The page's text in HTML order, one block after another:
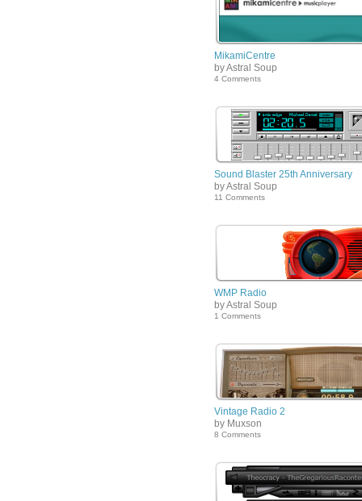
MikamiCentre
by Astral Soup
4 Comments
Sound Blaster 25th Anniversary
by Astral Soup
11 Comments
WMP Radio
by Astral Soup
1 Comments
Vintage Radio 2
by Muxson
8 Comments